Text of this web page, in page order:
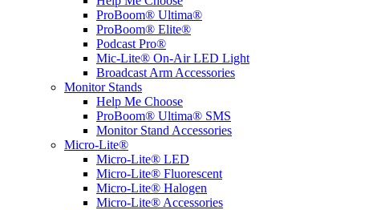
ProBoom® Ultima®
ProBoom® Elite®
Podcast Pro®
Mic-Lite® On-Air LED Light
Broadcast Arm Accessories
Monitor Stands
Help Me Choose
ProBoom® Ultima® SMS
Monitor Stand Accessories
Micro-Lite®
Micro-Lite® LED
Micro-Lite® Fluorescent
Micro-Lite® Halogen
Micro-Lite® Accessories